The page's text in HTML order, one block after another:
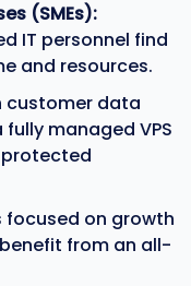
(SMEs):
IT personnel find
and resources.
customer data
managed VPS
focused on growth
from an all-